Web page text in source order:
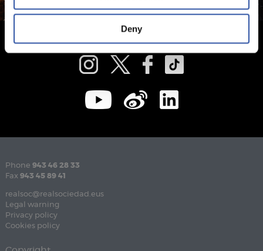
Deny
Phone 943 46 28 33
Fax 943 45 89 41
realsoc@realsociedad.eus
Legal warning
Privacy policy
Cookies policy